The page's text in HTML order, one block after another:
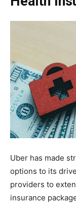
Uber has made
options to its
providers to
insurance